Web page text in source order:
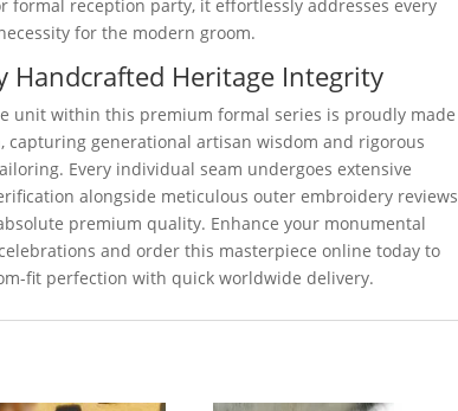
formal reception party, it effortlessly addresses every
for the modern groom.
Handcrafted Heritage Integrity
unit within this premium formal series is proudly made
capturing generational artisan wisdom and rigorous
Every individual seam undergoes extensive
alongside meticulous outer embroidery reviews
premium quality. Enhance your monumental
and order this masterpiece online today to
fit perfection with quick worldwide delivery.